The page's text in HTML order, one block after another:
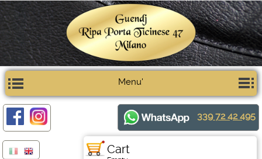
Menu'
339 72 42 495
Cart